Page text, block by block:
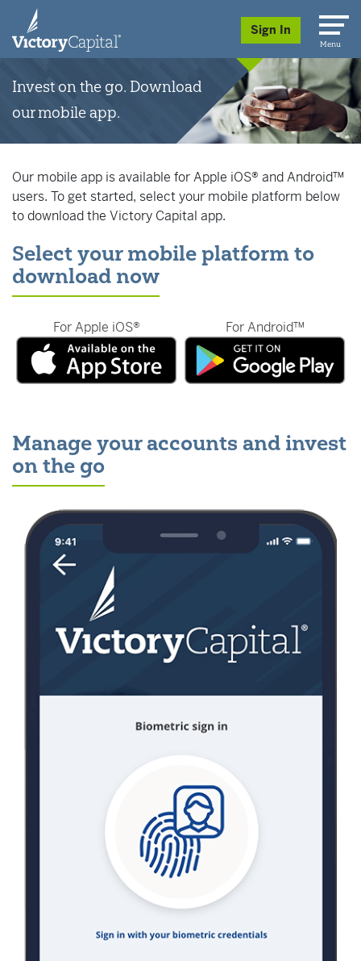
skip to main content
Sign In
Menu
Invest on the go. Download
our mobile app.
Our mobile app is available for Apple iOS® and Android™
users. To get started, select your mobile platform below
to download the Victory Capital app.
Select your mobile platform to
download now
For Apple iOS® For Android™
Manage your accounts and invest
on the go